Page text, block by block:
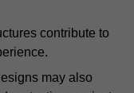
contribute to
may also